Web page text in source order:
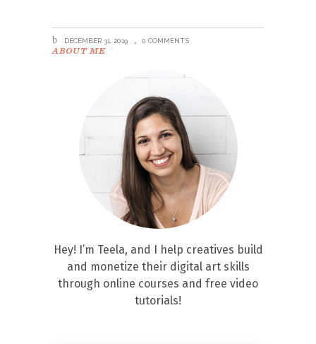
DECEMBER 31, 2019 0 COMMENTS
ABOUT ME
Hey! I’m Teela, and I help creatives build
and monetize their digital art skills
through online courses and free video
tutorials!